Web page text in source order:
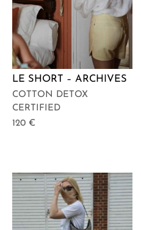
LE SHORT – ARCHIVES
COTTON DETOX
CERTIFIED
120 €